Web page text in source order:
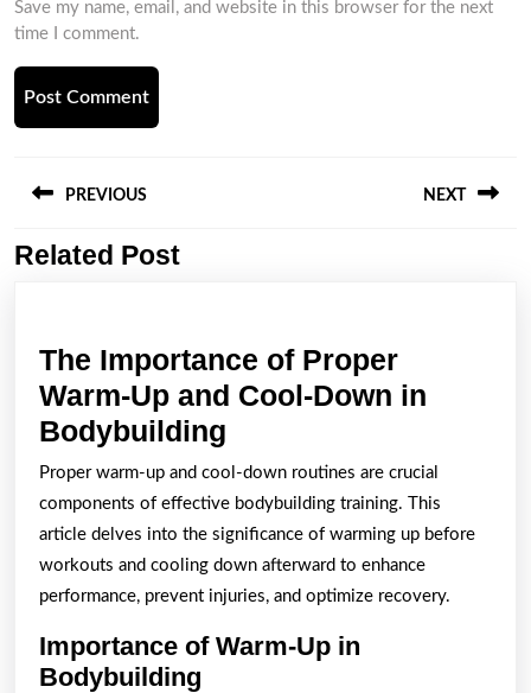
Save my name, email, and website in this browser for the next
time I comment.
navigation
PREVIOUS
Previous
NEXT
Related Post
The Importance of Proper
Warm-Up and Cool-Down in
Bodybuilding
Importance
of
Proper
Warm-
Up
and
Proper warm-up and cool-down routines are crucial
components of effective bodybuilding training. This
article delves into the significance of warming up before
workouts and cooling down afterward to enhance
performance, prevent injuries, and optimize recovery.
Importance of Warm-Up in
Bodybuilding